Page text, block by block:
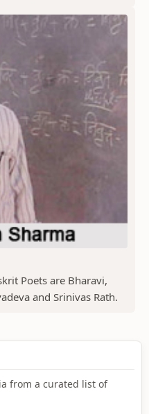
Poets are Bharavi,
and Srinivas Rath.
from a curated list of